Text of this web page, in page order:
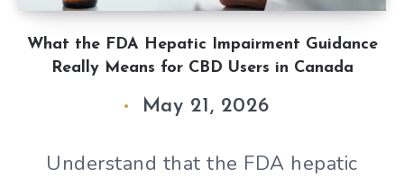
What the FDA Hepatic Impairment Guidance
Really Means for CBD Users in Canada
May 21, 2026
Understand that the FDA hepatic